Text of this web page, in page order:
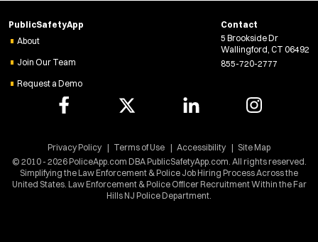
o
)
PublicSafetyApp
About
Join Our Team
Request a Demo
Contact
5 Brookside Dr
Wallingford, CT 06492
855-720-2777
Simplifying the Law Enforcement & Police Job Hiring Process Across the
United States. Law Enforcement & Police Officer Recruitment Within the Far
Hills NJ Police Department.
© 2010 - 2026 PoliceApp.com DBA PublicSafetyApp.com. All rights reserved.
Privacy Policy Terms of Use Accessibility Site Map